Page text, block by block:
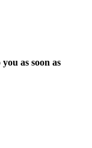
as soon as